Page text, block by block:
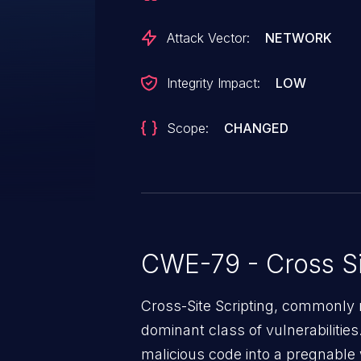
injected page.
Attack Vector: NETWORK
Integrity Impact: LOW
Scope: CHANGED
CWE-79 - Cross
Cross-Site Scripting,
dominant class of
malicious code into a